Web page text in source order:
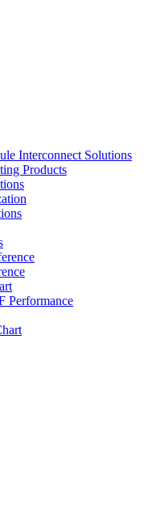
Interconnect Solutions
Products
Performance